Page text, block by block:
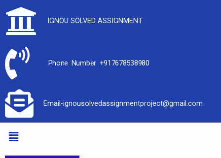
IGNOU SOLVED ASSIGNMENT
Phone Number +917678538980
Email-ignousolvedassignmentproject@gmail.com